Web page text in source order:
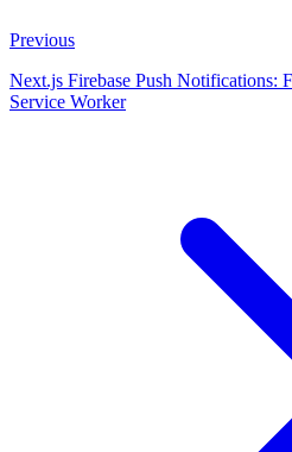
Previous
Next.js Firebase Push Notifications:
Service Worker